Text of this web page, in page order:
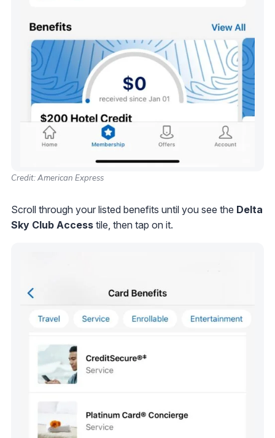
Credit: American Express
Scroll through your listed benefits until you see the Delta
Sky Club Access tile, then tap on it.